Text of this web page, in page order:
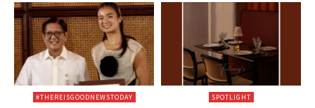
#THEREISGOODNEWSTODAY SPOTLIGHT